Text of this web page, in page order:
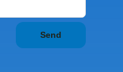
Send